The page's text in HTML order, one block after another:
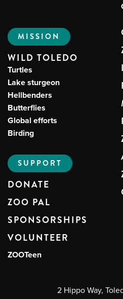
MISSION
WILD TOLEDO
Turtles
Lake sturgeon
Hellbenders
Butterflies
Global efforts
Birding
SUPPORT
DONATE
ZOO PAL
SPONSORSHIPS
VOLUNTEER
ZOOTeen
2 Hippo Way,